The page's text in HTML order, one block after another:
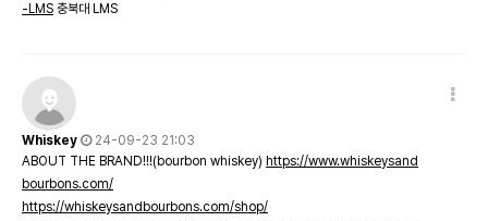
-LMS 충북대 LMS
Whiskey
24-09-23 21:03
ABOUT THE BRAND!!!(bourbon whiskey) https://www.whiskeysand
bourbons.com/
https://whiskeysandbourbons.com/shop/